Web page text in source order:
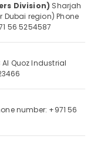
Division) Sharjah
Dubai region) Phone
56 5254587
Al Quoz Industrial
number: +971 56